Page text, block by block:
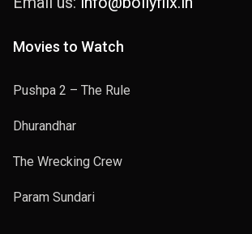
Movies to Watch
Pushpa 2 – The Rule
Dhurandhar
The Wrecking Crew
Param Sundari